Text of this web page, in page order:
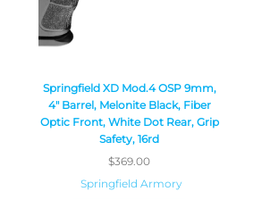
Springfield XD Mod.4 OSP 9mm,
4″ Barrel, Melonite Black, Fiber
Optic Front, White Dot Rear, Grip
Safety, 16rd
$369.00
Springfield Armory